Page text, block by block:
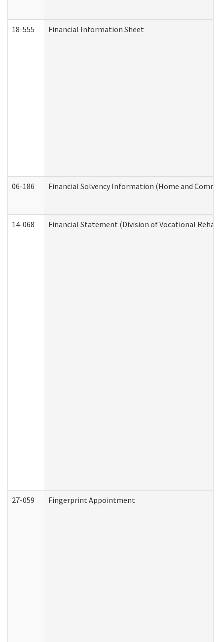
18-555 Financial Information Sheet
06-186 Financial Solvency Information (Home and
14-068 Financial Statement (Division of Vocational
27-059 Fingerprint Appointment